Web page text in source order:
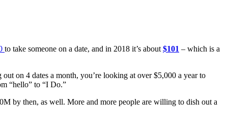
to take someone on a date, and in 2018 it’s about $101 – which is a
on 4 dates a month, you’re looking at over $5,000 a year to
“hello” to “I Do.”
by then, as well. More and more people are willing to dish out a